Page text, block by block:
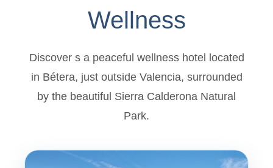
Wellness
Discover s a peaceful wellness hotel located
in Bétera, just outside Valencia, surrounded
by the beautiful Sierra Calderona Natural
Park.